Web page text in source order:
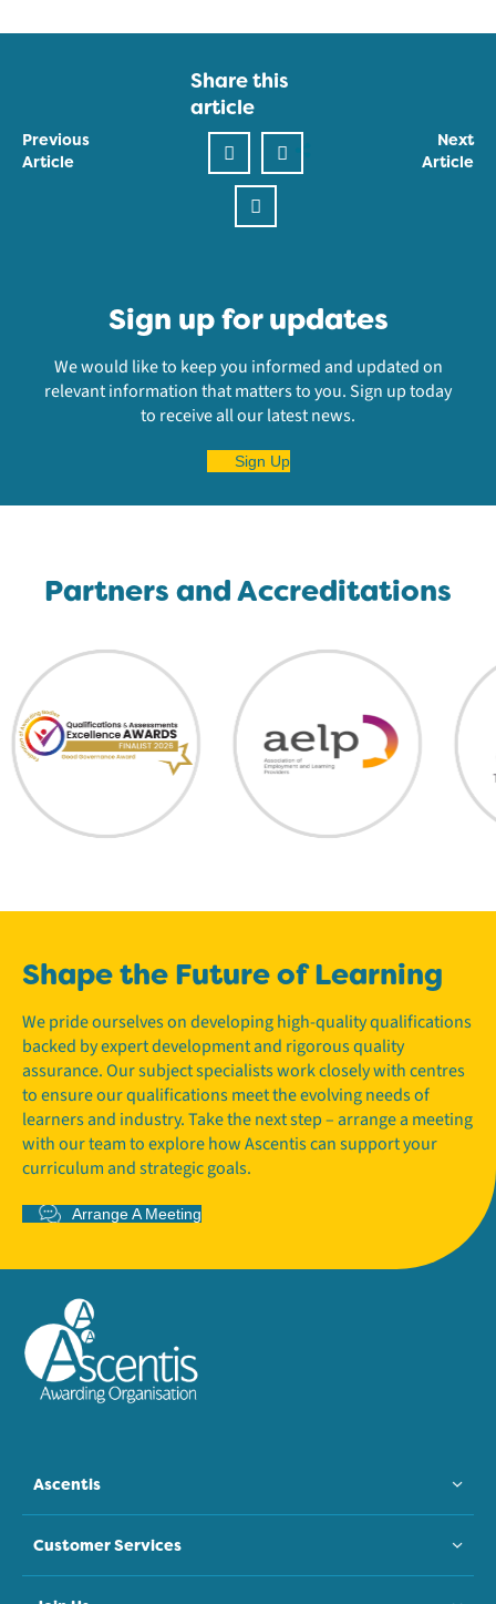
Previous
Article
Next
Article
Share this
article
Sign up for updates
We would like to keep you informed and updated on
relevant information that matters to you. Sign up today
to receive all our latest news.
Sign Up
Partners and Accreditations
Shape the Future of Learning
We pride ourselves on developing high-quality qualifications
backed by expert development and rigorous quality
assurance. Our subject specialists work closely with centres
to ensure our qualifications meet the evolving needs of
learners and industry. Take the next step – arrange a meeting
with our team to explore how Ascentis can support your
curriculum and strategic goals.
Arrange A Meeting
Ascentis
Customer Services